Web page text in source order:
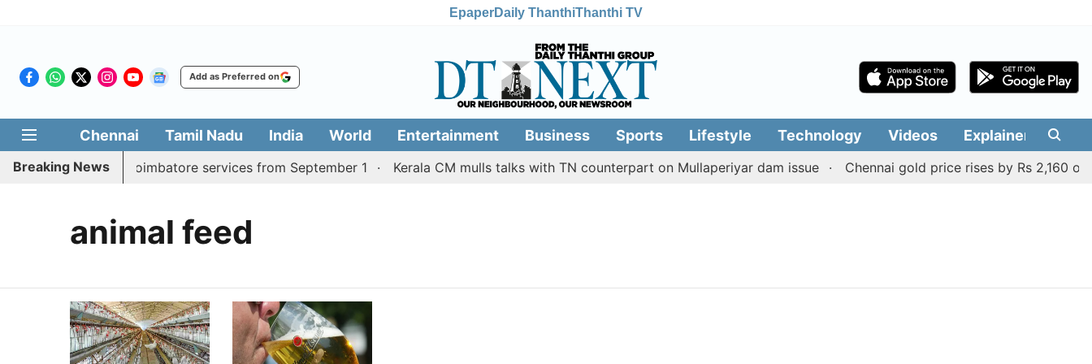
EpaperDaily ThanthiThanthi TV
Add as Preferred on
Chennai Tamil Nadu India World Entertainment Business Sports Lifestyle Technology Videos Explainers
Breaking News
daily Madurai, Coimbatore services from September 1 Kerala CM mulls talks with TN counterpart on Mullaperiyar dam issue Chennai gold price rises by Rs 2,160 on
animal feed